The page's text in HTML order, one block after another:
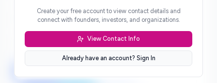
Website
***
***
Create your free account to view contact details and
connect with founders, investors, and organizations.
View Contact Info
Already have an account? Sign In